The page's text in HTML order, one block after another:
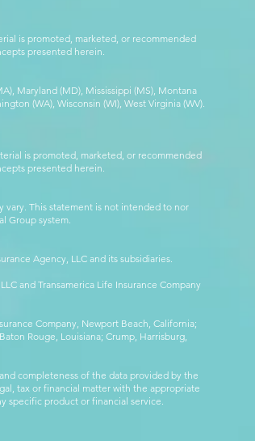
is promoted, marketed, or recommended
presented herein.
Maryland (MD), Mississippi (MS), Montana
(WA), Wisconsin (WI), West Virginia (WV).
is promoted, marketed, or recommended
presented herein.
vary. This statement is not intended to nor
Group system.
Agency, LLC and its subsidiaries.
and Transamerica Life Insurance Company
Company, Newport Beach, California;
Rouge, Louisiana; Crump, Harrisburg,
completeness of the data provided by the
tax or financial matter with the appropriate
specific product or financial service.